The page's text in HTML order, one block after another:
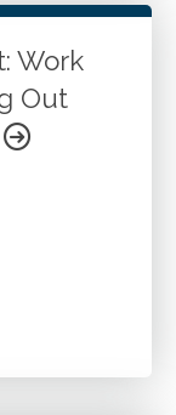
Work
Out